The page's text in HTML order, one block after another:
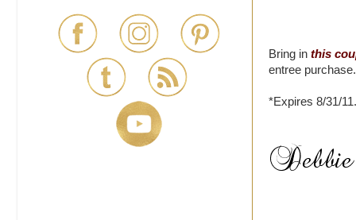
Bring in this
entree purchase.
*Expires 8/31/11.